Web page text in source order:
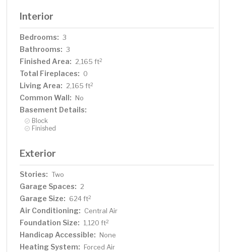
Interior
Bedrooms: 3
Bathrooms: 3
Finished Area: 2,165 ft2
Total Fireplaces: 0
Living Area: 2,165 ft2
Common Wall: No
Basement Details:
Block
Finished
Exterior
Stories: Two
Garage Spaces: 2
Garage Size: 624 ft2
Air Conditioning: Central Air
Foundation Size: 1,120 ft2
Handicap Accessible: None
Heating System: Forced Air